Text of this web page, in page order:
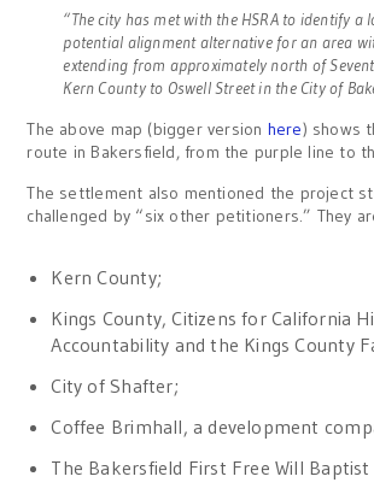
“The city has met with the HSRA to identify a
potential alignment alternative for an area
extending from approximately north of
Kern County to Oswell Street in the City of
The above map (bigger version here) shows
route in Bakersfield, from the purple line to
The settlement also mentioned the project
challenged by “six other petitioners.” They
Kern County;
Kings County, Citizens for California
Accountability and the Kings County
City of Shafter;
Coffee Brimhall, a development
The Bakersfield First Free Will Baptist